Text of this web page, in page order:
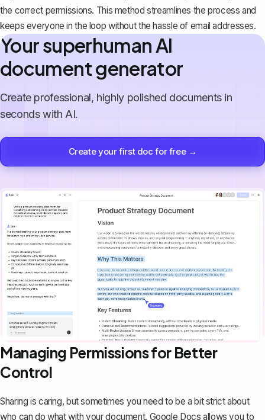
the correct permissions. This method streamlines the process and
keeps everyone in the loop without the hassle of email addresses.
Your superhuman AI
document generator
Create professional, highly polished documents in
seconds with AI.
Create your first doc for free →
Managing Permissions for Better
Control
Sharing is caring, but sometimes you need to be a bit strict about
who can do what with your document. Google Docs allows you to